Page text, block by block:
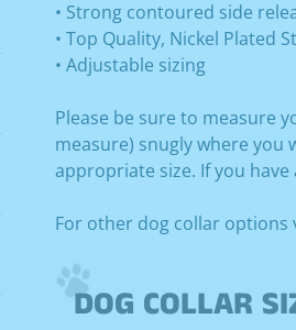
• Strong contoured side
• Top Quality, Nickel Plated
• Adjustable sizing
Please be sure to measure
measure) snugly where you
appropriate size. If you
For other dog collar options
DOG COLLAR